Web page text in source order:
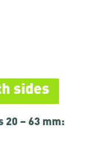
sides
20 – 63 mm: